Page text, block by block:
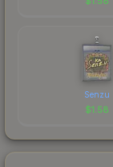
Senzu
$1.58